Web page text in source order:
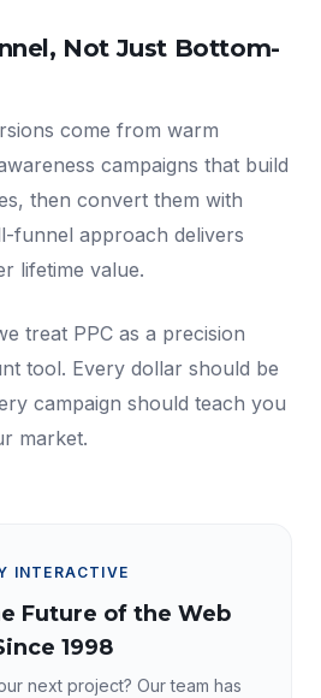
Not Just Bottom-
come from warm
campaigns that build
then convert them with
funnel approach delivers
lifetime value.
treat PPC as a precision
tool. Every dollar should be
campaign should teach you
market.
INTERACTIVE
Future of the Web
1998
next project? Our team has